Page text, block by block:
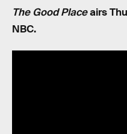
The Good Placeairs
NBC.